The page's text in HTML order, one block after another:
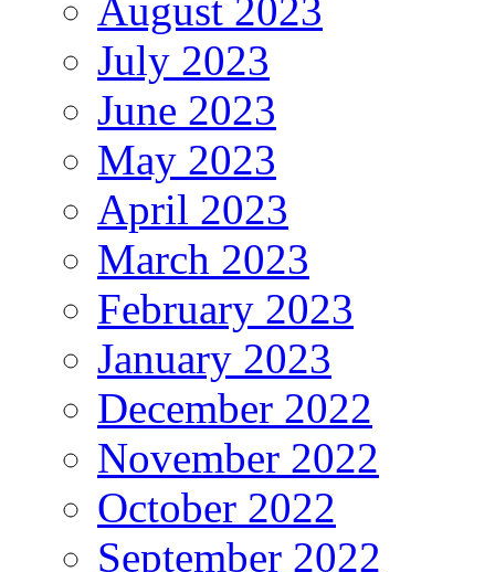
August 2023
July 2023
June 2023
May 2023
April 2023
March 2023
February 2023
January 2023
December 2022
November 2022
October 2022
September 2022